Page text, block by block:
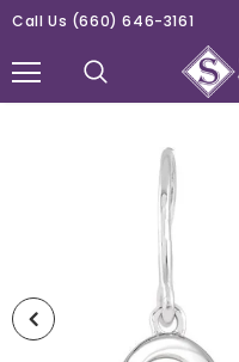
Call Us (660) 646-3161